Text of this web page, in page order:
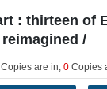
: thirteen of
/
Copies are in, 0 Copies